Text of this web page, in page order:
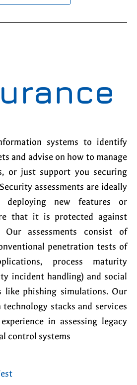
systems to identify
and advise on how to manage
or just support you securing
assessments are ideally
deploying new features or
that it is protected against
Our assessments consist of
penetration tests of
process maturity
incident handling) and social
like phishing simulations. Our
stacks and services
in assessing legacy
control systems